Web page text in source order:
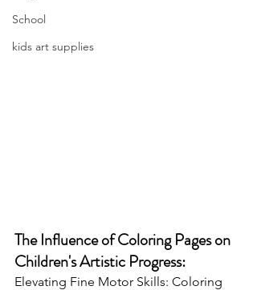
School
kids art supplies
The Influence of Coloring Pages on
Children's Artistic Progress:
Elevating Fine Motor Skills: Coloring